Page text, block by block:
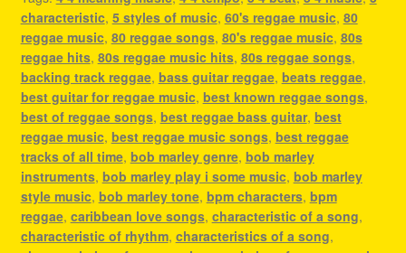
characteristic, 5 styles of music, 60's reggae music, 80
reggae music, 80 reggae songs, 80's reggae music, 80s
reggae hits, 80s reggae music hits, 80s reggae songs,
backing track reggae, bass guitar reggae, beats reggae,
best guitar for reggae music, best known reggae songs,
best of reggae songs, best reggae bass guitar, best
reggae music, best reggae music songs, best reggae
tracks of all time, bob marley genre, bob marley
instruments, bob marley play i some music, bob marley
style music, bob marley tone, bpm characters, bpm
reggae, caribbean love songs, characteristic of a song,
characteristic of rhythm, characteristics of a song,